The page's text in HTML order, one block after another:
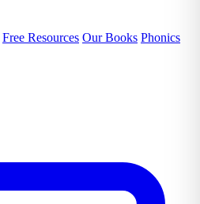
Free Resources Our Books Phonics